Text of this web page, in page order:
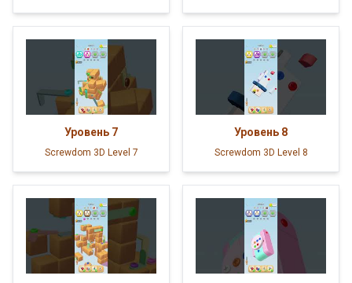
Уровень 7
Screwdom 3D Level 7
Уровень 8
Screwdom 3D Level 8